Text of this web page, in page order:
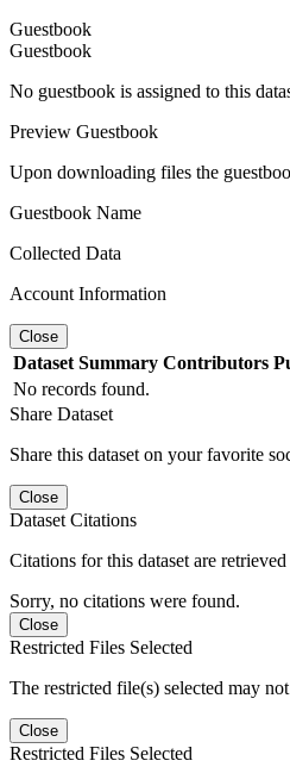
Guestbook
Guestbook
No guestbook is assigned to this
Preview Guestbook
Upon downloading files the
Guestbook Name
Collected Data
Account Information
Close
Dataset Summary Contributors
No records found.
Share Dataset
Share this dataset on your favorite
Close
Dataset Citations
Citations for this dataset are
Sorry, no citations were found.
Close
Restricted Files Selected
The restricted file(s) selected may
Close
Restricted Files Selected